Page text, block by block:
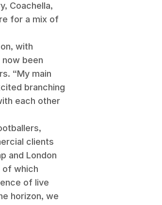
Coachella,
for a mix of
with
now been
“My main
branching
each other
clients
and London
of which
of live
horizon, we